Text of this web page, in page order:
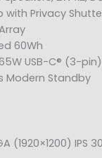
with Privacy
60Wh
USB-C® (3-pin)
Modern Standby
(1920×1200) IPS